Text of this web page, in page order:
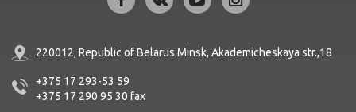
220012, Republic of Belarus Minsk, Akademicheskaya str.,18
+375 17 293-53 59
+375 17 290 95 30 fax